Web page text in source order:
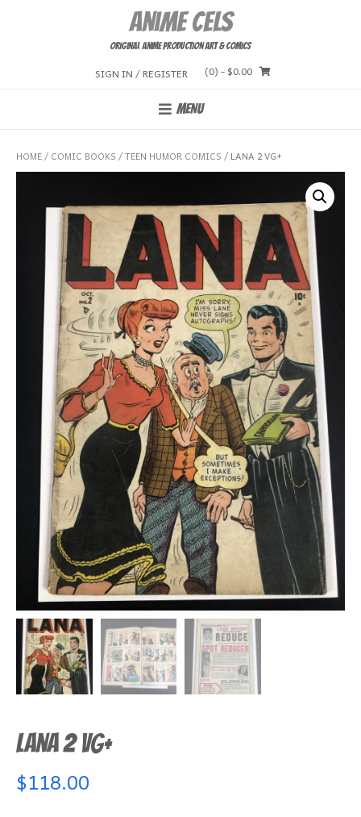
Anime Cels
Original Anime Production Art & Comics
SIGN IN / REGISTER (0) - $0.00
MENU
HOME/ COMIC BOOKS /TEEN HUMOR COMICS / LANA 2 VG+
Lana 2 VG+
$118.00